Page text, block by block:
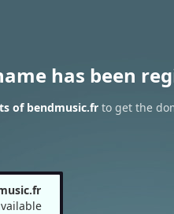
has been
of bendmusic.fr to get the